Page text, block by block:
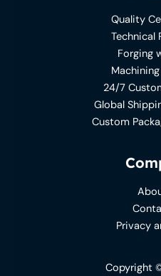
Quality
Technical
Forging
24/7
Global
Custom
Privacy
Copyright